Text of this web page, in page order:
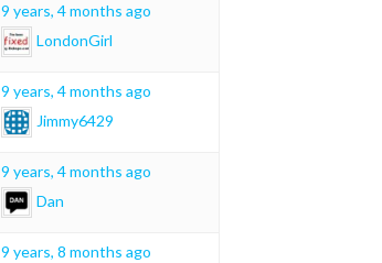
9 years, 4 months ago
LondonGirl
9 years, 4 months ago
Jimmy6429
9 years, 4 months ago
Dan
9 years, 8 months ago